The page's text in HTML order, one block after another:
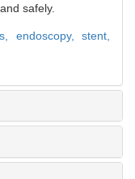
safely.
endoscopy,stent,